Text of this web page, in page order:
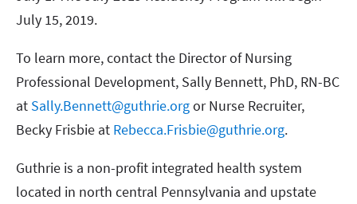
July 15, 2019.
To learn more, contact the Director of Nursing
Professional Development, Sally Bennett, PhD, RN-BC
at Sally.Bennett@guthrie.orgor Nurse Recruiter,
Becky Frisbie at Rebecca.Frisbie@guthrie.org.
Guthrie is a non-profit integrated health system
located in north central Pennsylvania and upstate